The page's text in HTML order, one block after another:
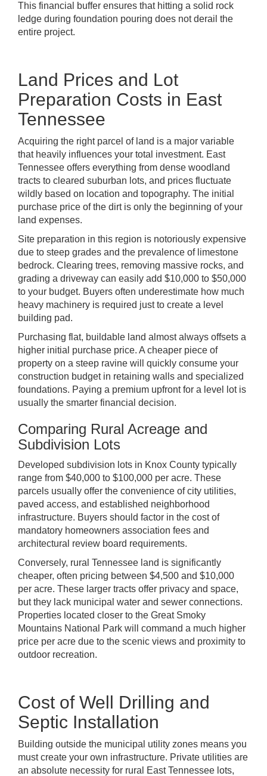
This financial buffer ensures that hitting a solid rock
ledge during foundation pouring does not derail the
entire project.
Land Prices and Lot
Preparation Costs in East
Tennessee
Acquiring the right parcel of land is a major variable
that heavily influences your total investment. East
Tennessee offers everything from dense woodland
tracts to cleared suburban lots, and prices fluctuate
wildly based on location and topography. The initial
purchase price of the dirt is only the beginning of your
land expenses.
Site preparation in this region is notoriously expensive
due to steep grades and the prevalence of limestone
bedrock. Clearing trees, removing massive rocks, and
grading a driveway can easily add $10,000 to $50,000
to your budget. Buyers often underestimate how much
heavy machinery is required just to create a level
building pad.
Purchasing flat, buildable land almost always offsets a
higher initial purchase price. A cheaper piece of
property on a steep ravine will quickly consume your
construction budget in retaining walls and specialized
foundations. Paying a premium upfront for a level lot is
usually the smarter financial decision.
Comparing Rural Acreage and
Subdivision Lots
Developed subdivision lots in Knox County typically
range from $40,000 to $100,000 per acre. These
parcels usually offer the convenience of city utilities,
paved access, and established neighborhood
infrastructure. Buyers should factor in the cost of
mandatory homeowners association fees and
architectural review board requirements.
Conversely, rural Tennessee land is significantly
cheaper, often pricing between $4,500 and $10,000
per acre. These larger tracts offer privacy and space,
but they lack municipal water and sewer connections.
Properties located closer to the Great Smoky
Mountains National Park will command a much higher
price per acre due to the scenic views and proximity to
outdoor recreation.
Cost of Well Drilling and
Septic Installation
Building outside the municipal utility zones means you
must create your own infrastructure. Private utilities are
an absolute necessity for rural East Tennessee lots,